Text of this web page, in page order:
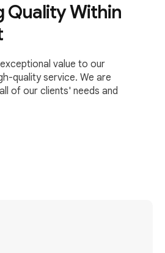
Quality Within
value to our
quality service. We are
of our clients' needs and